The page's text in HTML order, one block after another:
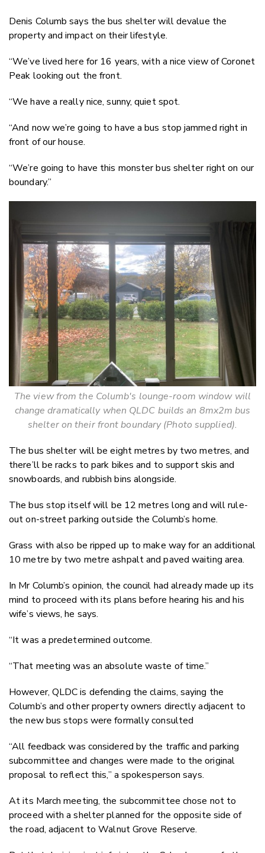
Denis Columb says the bus shelter will devalue the
property and impact on their lifestyle.
“We’ve lived here for 16 years, with a nice view of Coronet
Peak looking out the front.
“We have a really nice, sunny, quiet spot.
“And now we’re going to have a bus stop jammed right in
front of our house.
“We’re going to have this monster bus shelter right on our
boundary.”
The view from the Columb's lounge-room window will
change dramatically when QLDC builds an 8mx2m bus
shelter on their front boundary (Photo supplied).
The bus shelter will be eight metres by two metres, and
there’ll be racks to park bikes and to support skis and
snowboards, and rubbish bins alongside.
The bus stop itself will be 12 metres long and will rule-
out on-street parking outside the Columb’s home.
Grass with also be ripped up to make way for an additional
10 metre by two metre ashpalt and paved waiting area.
In Mr Columb’s opinion, the council had already made up its
mind to proceed with its plans before hearing his and his
wife’s views, he says.
“It was a predetermined outcome.
“That meeting was an absolute waste of time.”
However, QLDC is defending the claims, saying the
Columb’s and other property owners directly adjacent to
the new bus stops were formally consulted
“All feedback was considered by the traffic and parking
subcommittee and changes were made to the original
proposal to reflect this,” a spokesperson says.
At its March meeting, the subcommittee chose not to
proceed with a shelter planned for the opposite side of
the road, adjacent to Walnut Grove Reserve.